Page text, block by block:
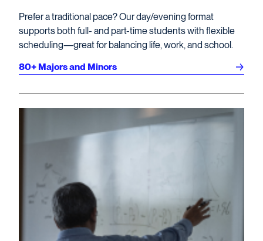
Prefer a traditional pace? Our day/evening format
supports both full- and part-time students with flexible
scheduling—great for balancing life, work, and school.
80+ Majors and Minors